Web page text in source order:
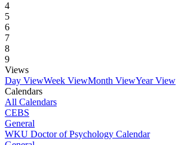
4
5
6
7
8
9
Views
Day ViewWeek ViewMonth ViewYear View
Calendars
All Calendars
CEBS
General
WKU Doctor of Psychology Calendar